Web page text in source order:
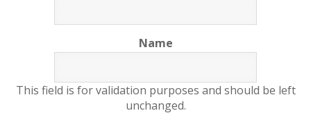
Name
This field is for validation purposes and should be left
unchanged.